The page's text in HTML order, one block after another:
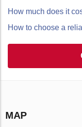
How much does it
How to choose a
MAP